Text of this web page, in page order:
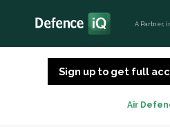
A Partner,
Sign up to get full
Air